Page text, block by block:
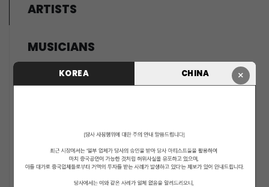
×
KOREA CHINA
ARTISTS
MUSICIANS
PENTAGON
ACTORS